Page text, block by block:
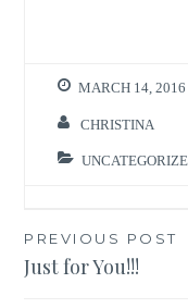
MARCH 14, 2016
CHRISTINA
Post
navigation
PREVIOUS POST
Just for You!!!